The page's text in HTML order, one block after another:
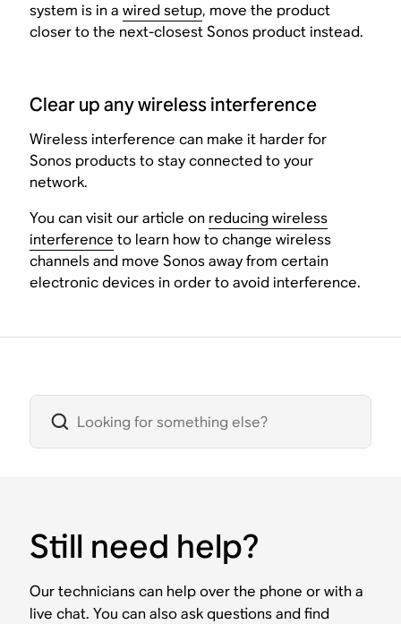
system is in awired setup, move the product
closer to the next-closest Sonos product instead.
Clear up any wireless interference
Wireless interference can make it harder for
Sonos products to stay connected to your
network.
You can visit our article on reducing wireless
interference to learn how to change wireless
channels and move Sonos away from certain
electronic devices in order to avoid interference.
Still need help?
Our technicians can help over the phone or with a
live chat. You can also ask questions and find